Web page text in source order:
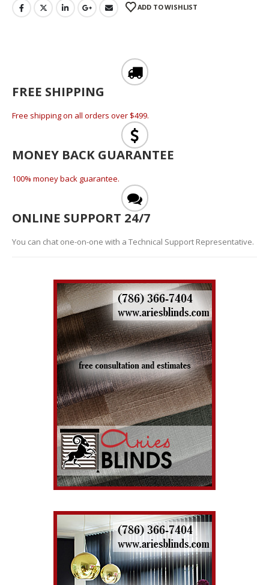
ADD TO WISHLIST
FREE SHIPPING
Free shipping on all orders over $499.
MONEY BACK GUARANTEE
100% money back guarantee.
ONLINE SUPPORT 24/7
You can chat one-on-one with a Technical Support Representative.